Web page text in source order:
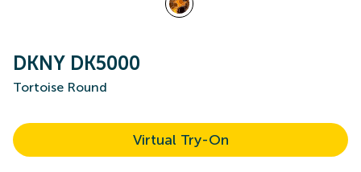
DKNY DK5000
Tortoise Round
Virtual Try-On